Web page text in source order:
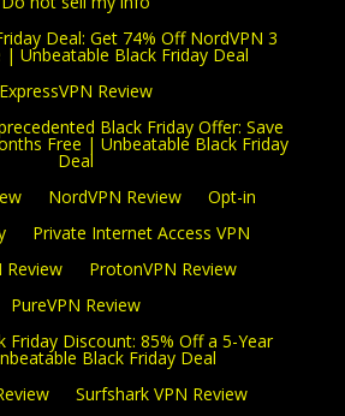
Deal: Get 74% Off NordVPN 3
| Unbeatable Black Friday Deal
ExpressVPN Review
Black Friday Offer: Save
Free | Unbeatable Black Friday
Deal
NordVPN Review
Opt-in
Private Internet Access VPN
Review
ProtonVPN Review
PureVPN Review
Friday Discount: 85% Off a 5-Year
Black Friday Deal
Surfshark VPN Review